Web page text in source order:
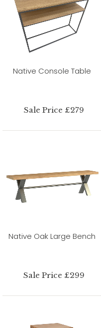
Native Console Table
Sale Price £279
Native Oak Large Bench
Sale Price £299